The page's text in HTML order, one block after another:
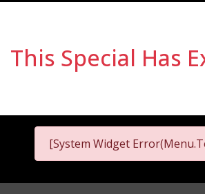
This Special Has
[System Widget